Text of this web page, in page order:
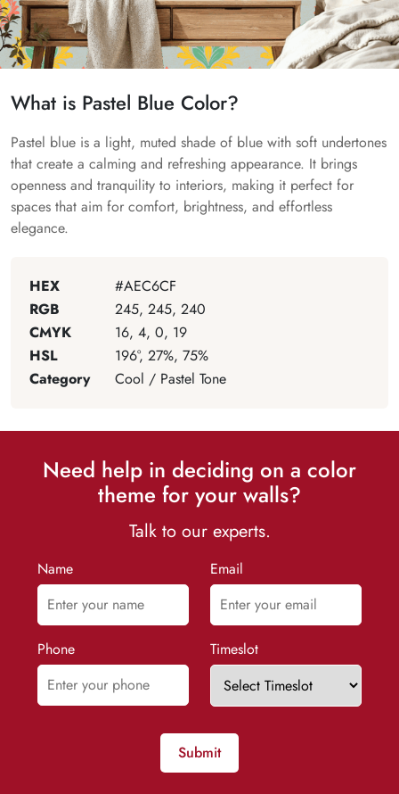
What is Pastel Blue Color?
Pastel blue is a light, muted shade of blue with soft undertones
that create a calming and refreshing appearance. It brings
openness and tranquility to interiors, making it perfect for
spaces that aim for comfort, brightness, and effortless
elegance.
HEX
#AEC6CF
RGB
245, 245, 240
CMYK
16, 4, 0, 19
HSL
196°, 27%, 75%
Category
Cool / Pastel Tone
Need help in deciding on a color
theme for your walls?
Talk to our experts.
Name Email
Phone Timeslot
Submit